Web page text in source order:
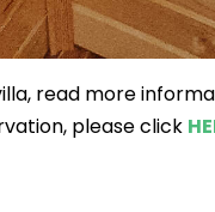
read more
please click